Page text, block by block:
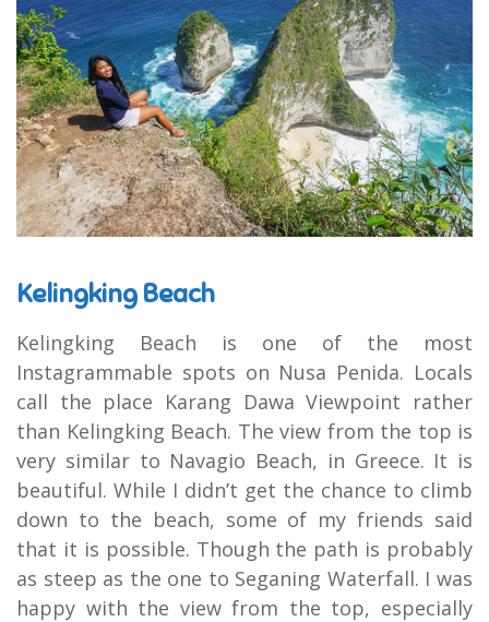
Kelingking Beach
Kelingking Beach is one of the most
Instagrammable spots on Nusa Penida. Locals
call the place Karang Dawa Viewpoint rather
than Kelingking Beach. The view from the top is
very similar to Navagio Beach, in Greece. It is
beautiful. While I didn’t get the chance to climb
down to the beach, some of my friends said
that it is possible. Though the path is probably
as steep as the one to Seganing Waterfall. I was
happy with the view from the top, especially